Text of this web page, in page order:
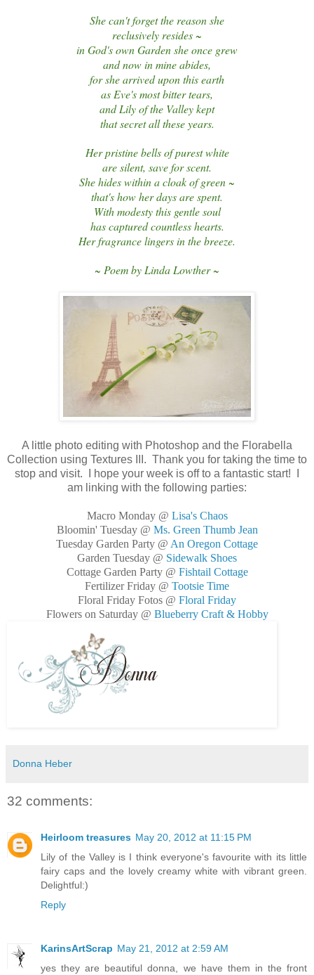
She can't forget the reason she
reclusively resides ~
in God's own Garden she once grew
and now in mine abides,
for she arrived upon this earth
as Eve's most bitter tears,
and Lily of the Valley kept
that secret all these years.
Her pristine bells of purest white
are silent, save for scent.
She hides within a cloak of green ~
that's how her days are spent.
With modesty this gentle soul
has captured countless hearts.
Her fragrance lingers in the breeze.
~ Poem by Linda Lowther ~
A little photo editing with Photoshop and the Florabella
Collection using Textures III. Thank you for taking the time to
stop and visit. I hope your week is off to a fantastic start! I
am linking with the following parties:
Macro Monday @ Lisa's Chaos
Bloomin' Tuesday @ Ms. Green Thumb Jean
Tuesday Garden Party @ An Oregon Cottage
Garden Tuesday @ Sidewalk Shoes
Cottage Garden Party @ Fishtail Cottage
Fertilizer Friday @ Tootsie Time
Floral Friday Fotos @ Floral Friday
Flowers on Saturday @ Blueberry Craft & Hobby
Donna Heber
32 comments:
Heirloom treasures May 20, 2012 at 11:15 PM
Lily of the Valley is I think everyone's favourite with its little
fairy caps and the lovely creamy white with vibrant green.
Delightful:)
Reply
KarinsArtScrap May 21, 2012 at 2:59 AM
yes they are beautiful donna, we have them in the front